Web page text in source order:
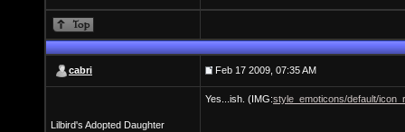
cabri Feb 17 2009, 07:35 AM
Lilbird's Adopted Daughter
Yes...ish. (IMG:style_emoticons/default/